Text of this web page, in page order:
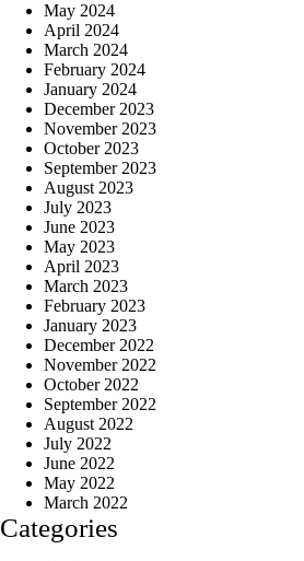
May 2024
April 2024
March 2024
February 2024
January 2024
December 2023
November 2023
October 2023
September 2023
August 2023
July 2023
June 2023
May 2023
April 2023
March 2023
February 2023
January 2023
December 2022
November 2022
October 2022
September 2022
August 2022
July 2022
June 2022
May 2022
March 2022
Categories